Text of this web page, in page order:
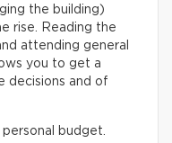
the building)
rise. Reading the
attending general
you to get a
decisions and of
budget.